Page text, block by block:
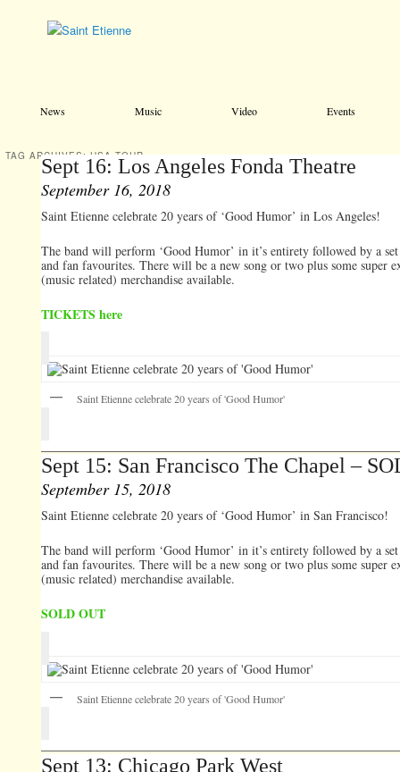
Skip to primary content
Skip to secondary content
News Music Video Events
TAG ARCHIVES:USA TOUR
Sept 16: Los Angeles Fonda Theatre
September 16, 2018
Saint Etienne celebrate 20 years of ‘Good Humor’ in Los Angeles!
The band will perform ‘Good Humor’ in it’s entirety followed by a
and fan favourites. There will be a new song or two plus some super
(music related) merchandise available.
TICKETS here
Saint Etienne celebrate 20 years of 'Good Humor'
Sept 15: San Francisco The Chapel –
September 15, 2018
Saint Etienne celebrate 20 years of ‘Good Humor’ in San Francisco!
The band will perform ‘Good Humor’ in it’s entirety followed by a
and fan favourites. There will be a new song or two plus some super
(music related) merchandise available.
SOLD OUT
Saint Etienne celebrate 20 years of 'Good Humor'
Sept 13: Chicago Park West